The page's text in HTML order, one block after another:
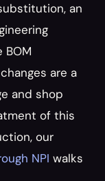
an
are a
and shop
of this
our
NPI walks